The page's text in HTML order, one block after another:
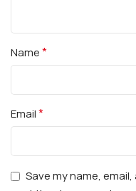
Name*
Email*
Save my name,